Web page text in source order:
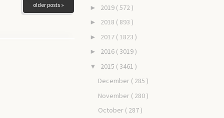
older posts » ► 2019 ( 572 )
► 2018 ( 893 )
► 2017 ( 1823 )
► 2016 ( 3019 )
▼ 2015 ( 3461 )
December ( 285 )
November ( 280 )
October ( 287 )